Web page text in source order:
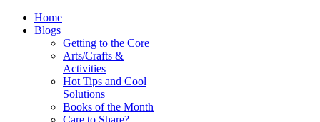
Home
Blogs
Getting to the Core
Arts/Crafts &
Activities
Hot Tips and Cool
Solutions
Books of the Month
Care to Share?